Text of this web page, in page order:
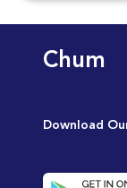
Chum
Download